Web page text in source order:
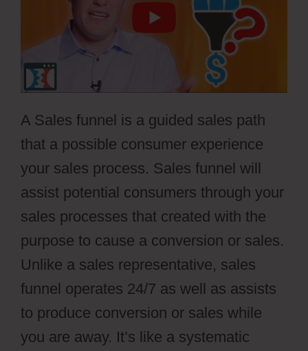
A Sales funnel is a guided sales path
that a possible consumer experience
your sales process. Sales funnel will
assist potential consumers through your
sales processes that created with the
purpose to cause a conversion or sales.
Unlike a sales representative, sales
funnel operates 24/7 as well as assists
to produce conversion or sales while
you are away. It’s like a systematic